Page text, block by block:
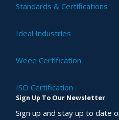
Standards & Certifications
Ideal Industries
Weee Certification
ISO Certification
Sign Up To Our Newsletter
Sign up and stay up to date